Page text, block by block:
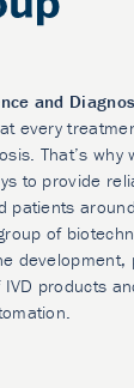
and
every
That’s why
to provide
patients
of
development,
products